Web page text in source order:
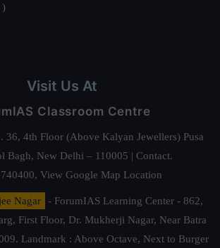
)
Visit Us At
Classroom Centre
36, 4th Floor (Above Kalyan Jewellers) Pusa
Bagh, New Delhi – 110005 | Contact.
View Google Map Location
Nagar
- ForumIAS Learning Center - 862,
First Floor, Dr. Mukherji Nagar, Near Batra
Landmark : Above Octave, Next to Burger